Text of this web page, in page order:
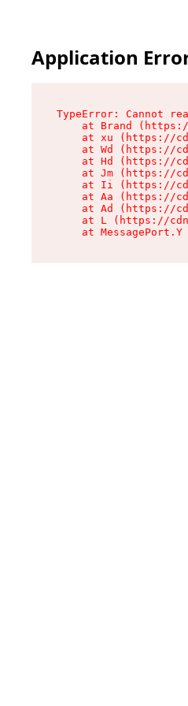
Application
TypeError: Cannot
at Brand
at xu (https://
at Wd (https://
at Hd (https://
at Jm (https://
at Ii (https://
at Aa (https://
at Ad (https://
at L (https://
at MessagePort.Y